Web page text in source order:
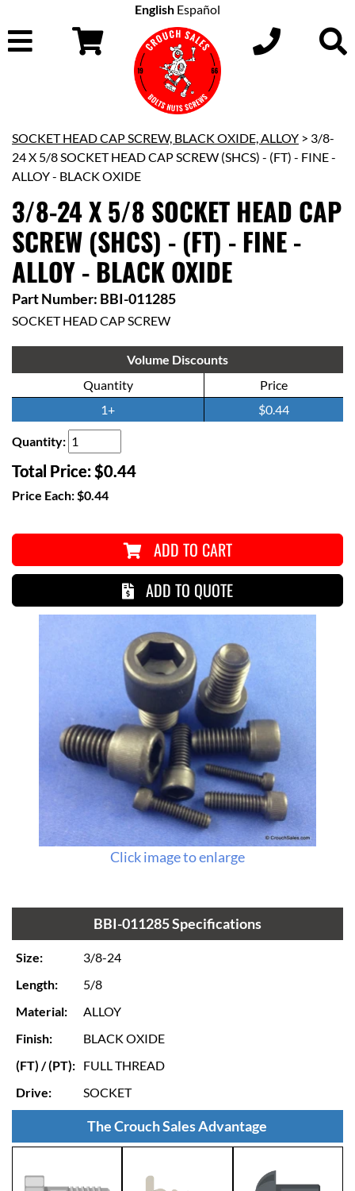
English Español
SOCKET HEAD CAP SCREW, BLACK OXIDE, ALLOY > 3/8-
24 X 5/8 SOCKET HEAD CAP SCREW (SHCS) - (FT) - FINE -
ALLOY - BLACK OXIDE
3/8-24 X 5/8 SOCKET HEAD CAP
SCREW (SHCS) - (FT) - FINE -
ALLOY - BLACK OXIDE
Part Number: BBI-011285
SOCKET HEAD CAP SCREW
Volume Discounts
Quantity
Price
1+
$0.44
Quantity:
Total Price:$0.44
Price Each:$0.44
ADD TO CART
ADD TO QUOTE
Click image to enlarge
BBI-011285 Specifications
Size:
3/8-24
Length:
5/8
Material:
ALLOY
Finish:
BLACK OXIDE
(FT) / (PT): FULL THREAD
Drive:
SOCKET
The Crouch Sales Advantage